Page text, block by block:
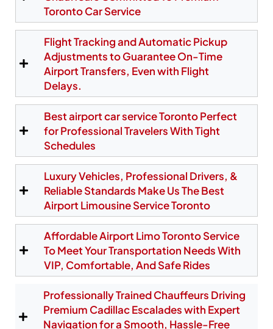
Our chauffeurs meet passengers directly at the
official Pearson pickup zones—Area D1 at Terminal
1 and Post 29 at Terminal 3. We also offer a
personalized meet-and-greet service, making
arrivals simple and stress-free. Your chauffeur
monitors your flight in real time and waits at the
correct pickup area, ensuring a seamless
experience even if your plane arrives early or late.
From YYZ, we provide fast airport limo service to
North York, Etobicoke, downtown Toronto, and all
destinations across the Greater Toronto Area.
Reserve Your Pearson Pickup
Toronto Car Service
Flight Tracking and Automatic Pickup
Adjustments to Guarantee On-Time
Airport Transfers, Even with Flight
Delays.
Best airport car service Toronto Perfect
for Professional Travelers With Tight
Schedules
Luxury Vehicles, Professional Drivers, &
Reliable Standards Make Us The Best
Airport Limousine Service Toronto
Affordable Airport Limo Toronto Service
To Meet Your Transportation Needs With
VIP, Comfortable, And Safe Rides
Professionally Trained Chauffeurs Driving
Premium Cadillac Escalades with Expert
Navigation for a Smooth, Hassle-Free